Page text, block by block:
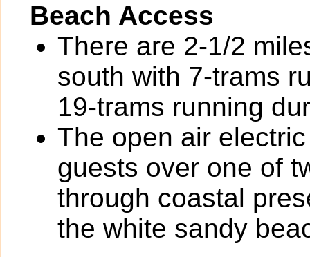
Beach Access
There are 2-1/2
south with 7-trams
19-trams running
The open air
guests over one of
through coastal
the white sandy